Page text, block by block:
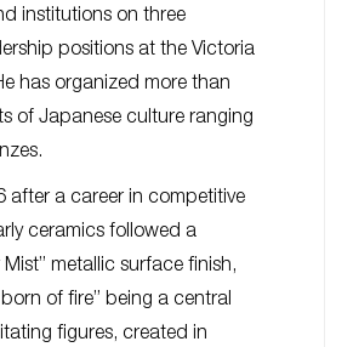
institutions on three
positions at the Victoria
has organized more than
of Japanese culture ranging
after a career in competitive
ceramics followed a
metallic surface finish,
of fire” being a central
figures, created in